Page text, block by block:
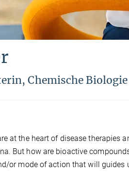
Chemische Biologie
at the heart of disease therapies
But how are bioactive
or mode of action that will